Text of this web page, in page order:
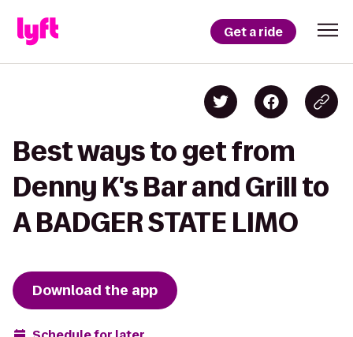
Get a ride
Best ways to get from
Denny K's Bar and Grill to
A BADGER STATE LIMO
Download the app